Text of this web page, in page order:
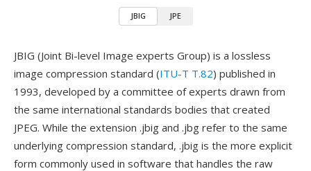
JBIG JPE
JBIG (Joint Bi-level Image experts Group) is a lossless
image compression standard (ITU-T T.82) published in
1993, developed by a committee of experts drawn from
the same international standards bodies that created
JPEG. While the extension .jbig and .jbg refer to the same
underlying compression standard, .jbig is the more explicit
form commonly used in software that handles the raw